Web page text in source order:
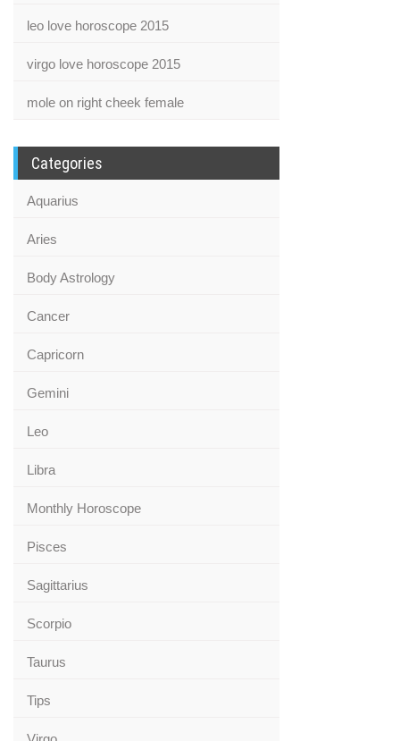
leo love horoscope 2015
virgo love horoscope 2015
mole on right cheek female
Categories
Aquarius
Aries
Body Astrology
Cancer
Capricorn
Gemini
Leo
Libra
Monthly Horoscope
Pisces
Sagittarius
Scorpio
Taurus
Tips